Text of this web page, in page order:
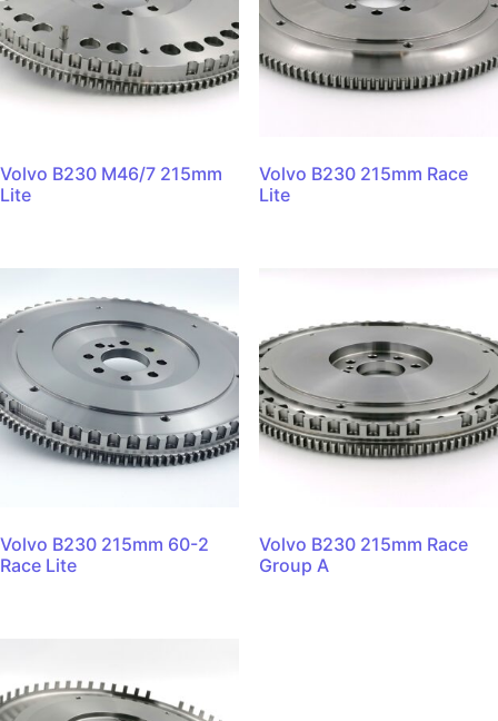
Volvo B230 M46/7 215mm
Lite
Volvo B230 215mm Race
Lite
Volvo B230 215mm 60-2
Race Lite
Volvo B230 215mm Race
Group A